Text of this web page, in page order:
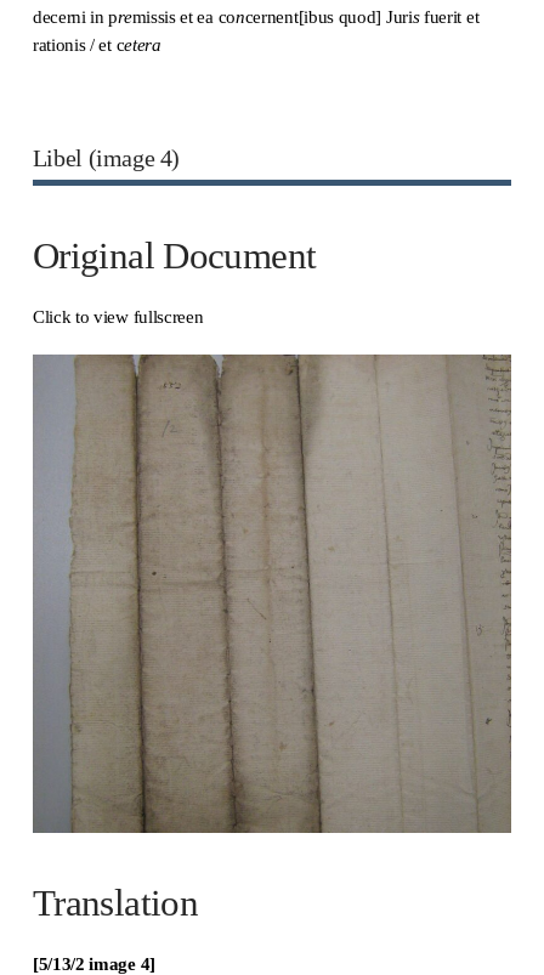
decerni in premissis et ea concernent[ibus quod] Jurisfuerit et
rationis / et cetera
Libel (image 4)
Original Document
Click to view fullscreen
Translation
[5/13/2 image 4]